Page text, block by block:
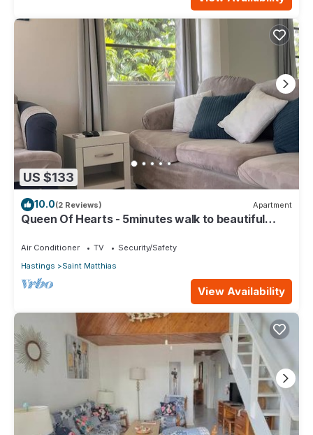
US $133
10.0(2 Reviews) Apartment
Queen Of Hearts - 5minutes walk to beautiful
Air Conditioner TV
Security/Safety
Hastings
Saint Matthias
View Availability